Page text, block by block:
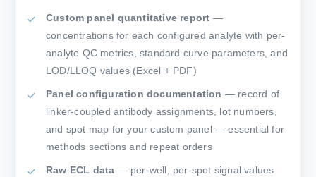
Custom panel quantitative report —
concentrations for each configured analyte with per-
analyte QC metrics, standard curve parameters, and
LOD/LLOQ values (Excel + PDF)
Panel configuration documentation — record of
linker-coupled antibody assignments, lot numbers,
and spot map for your custom panel — essential for
methods sections and repeat orders
Raw ECL data — per-well, per-spot signal values